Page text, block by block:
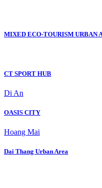
MIXED ECO-TOURISM URBAN
CT SPORT HUB
Di An
OASIS CITY
Hoang Mai
Dai Thang Urban Area